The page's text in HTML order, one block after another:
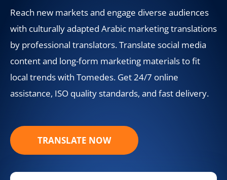
Reach new markets and engage diverse audiences
with culturally adapted Arabic marketing translations
by professional translators. Translate social media
content and long-form marketing materials to fit
local trends with Tomedes. Get 24/7 online
assistance, ISO quality standards, and fast delivery.
TRANSLATE NOW